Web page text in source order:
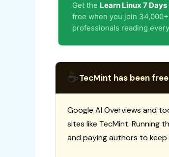
Get the Learn Linux 7
free when you join
professionals reading
☕TecMint has been
Google AI Overviews and
sites like TecMint. Running
and paying authors to